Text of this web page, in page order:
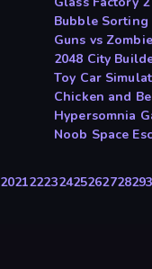
Bubble Sorting
Guns vs
2048 City
Toy Car
Chicken and
Hypersomnia
Noob Space
20212223242526272829